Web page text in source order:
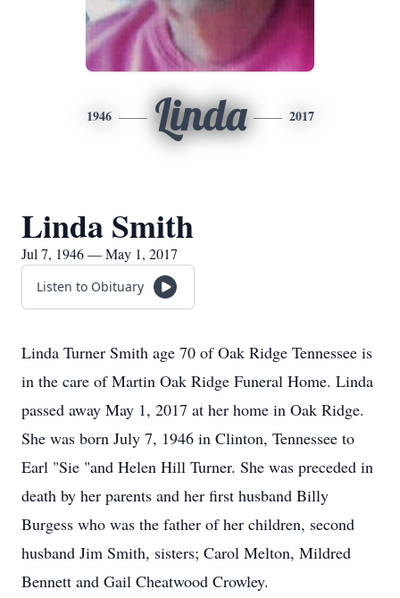
1946 Linda 2017
Linda Smith
Jul 7, 1946 — May 1, 2017
Listen to Obituary
Linda Turner Smith age 70 of Oak Ridge Tennessee is
in the care of Martin Oak Ridge Funeral Home. Linda
passed away May 1, 2017 at her home in Oak Ridge.
She was born July 7, 1946 in Clinton, Tennessee to
Earl "Sie "and Helen Hill Turner. She was preceded in
death by her parents and her first husband Billy
Burgess who was the father of her children, second
husband Jim Smith, sisters; Carol Melton, Mildred
Bennett and Gail Cheatwood Crowley.